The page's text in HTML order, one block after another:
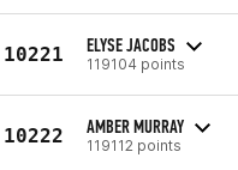
10221 ELYSE JACOBS
119104 points
10222 AMBER MURRAY
119112 points